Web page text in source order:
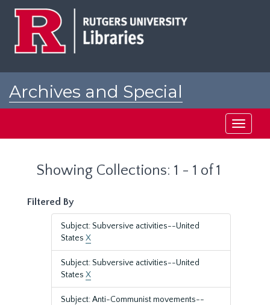
Archives and Special
Toggle
Showing Collections: 1 - 1 of 1
Filtered By
Subject: Subversive activities--United
States X
Subject: Subversive activities--United
States X
Subject: Anti-Communist movements--